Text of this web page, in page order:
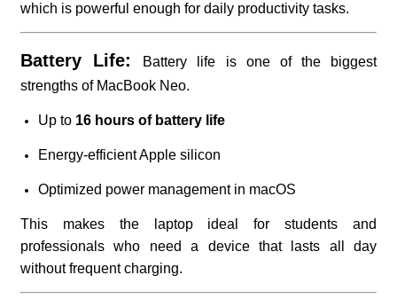
which is powerful enough for daily productivity tasks.
Battery Life:
Battery life is one of the biggest
strengths of MacBook Neo.
Up to 16 hours of battery life
Energy-efficient Apple silicon
Optimized power management in macOS
This makes the laptop ideal for students and
professionals who need a device that lasts all day
without frequent charging.